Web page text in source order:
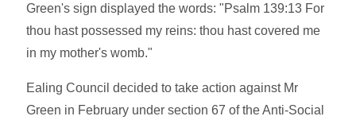
Green's sign displayed the words: "Psalm 139:13 For
thou hast possessed my reins: thou hast covered me
in my mother's womb."
Ealing Council decided to take action against Mr
Green in February under section 67 of the Anti-Social